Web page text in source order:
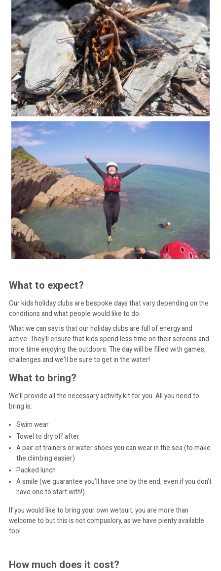
What to expect?
Our kids holiday clubs are bespoke days that vary depending on the
conditions and what people would like to do.
What we can say is that our holiday clubs are full of energy and
active. They'll ensure that kids spend less time on their screens and
more time enjoying the outdoors. The day will be filled with games,
challenges and we'll be sure to get in the water!
What to bring?
We’ll provide all the necessary activity kit for you. All you need to
bring is:
Swim wear
Towel to dry off after
A pair of trainers or water shoes you can wear in the sea (to make
the climbing easier)
Packed lunch
A smile (we guarantee you’ll have one by the end, even if you don’t
have one to start with!)
If you would like to bring your own wetsuit, you are more than
welcome to but this is not compuslory, as we have plenty available
too!
How much does it cost?